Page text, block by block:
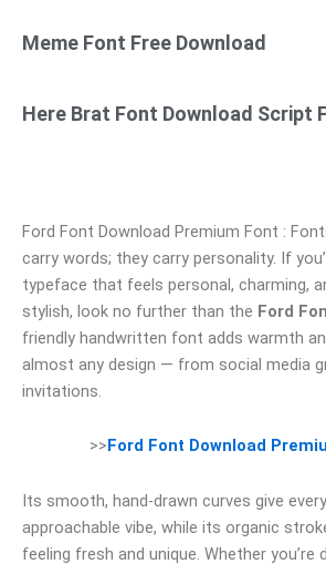
Meme Font Free Download
Here Brat Font Download Script
Ford Font Download Premium Font :
carry words; they carry personality. If
typeface that feels personal, charming,
stylish, look no further than the Ford
friendly handwritten font adds warmth
almost any design — from social media
invitations.
>>Ford Font Download
Its smooth, hand‑drawn curves give
approachable vibe, while its organic
feeling fresh and unique. Whether you’re